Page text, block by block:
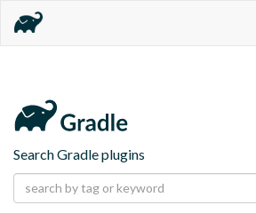
Search Gradle plugins